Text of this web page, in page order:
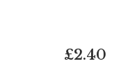
£2.40